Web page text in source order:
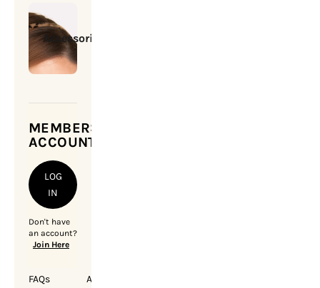
Accessories
MEMBERSHIP
ACCOUNT
LOG
IN
Don't have
an account?
Join Here
FAQs
About